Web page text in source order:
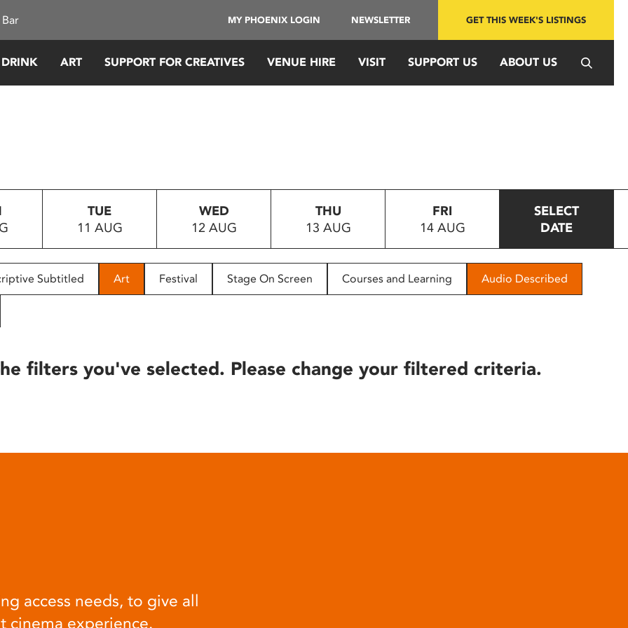
MY PHOENIX LOGIN NEWSLETTER GET THIS WEEK'S LISTINGS
ART SUPPORT FOR CREATIVES VENUE HIRE VISIT SUPPORT US ABOUT US
TUE
11 AUG
WED
12 AUG
THU
13 AUG
FRI
14 AUG
SELECT
DATE
Subtitled Art Festival Stage On Screen Courses and Learning Audio Described
filters you've selected. Please change your filtered criteria.
access needs, to give all
cinema experience.